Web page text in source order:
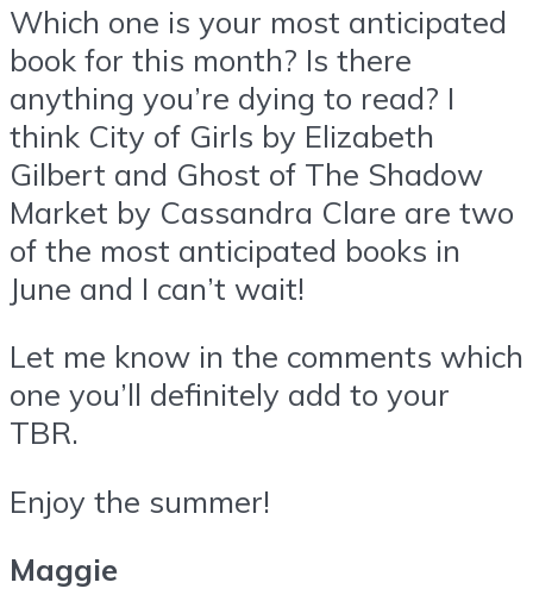
Which one is your most anticipated
book for this month? Is there
anything you’re dying to read? I
think City of Girls by Elizabeth
Gilbert and Ghost of The Shadow
Market by Cassandra Clare are two
of the most anticipated books in
June and I can’t wait!
Let me know in the comments which
one you’ll definitely add to your
TBR.
Enjoy the summer!
Maggie